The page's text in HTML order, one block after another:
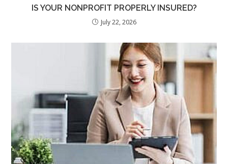
IS YOUR NONPROFIT PROPERLY INSURED?
July 22, 2026